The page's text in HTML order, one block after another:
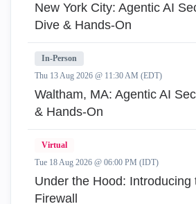
New York City: Agentic AI
Dive & Hands-On
In-Person
Thu 13 Aug 2026 @ 11:30 AM (EDT)
Waltham, MA: Agentic AI
& Hands-On
Virtual
Tue 18 Aug 2026 @ 06:00 PM (IDT)
Under the Hood: Introducing
Firewall